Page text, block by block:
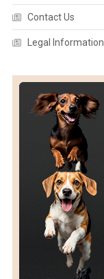
Contact Us
Legal Information